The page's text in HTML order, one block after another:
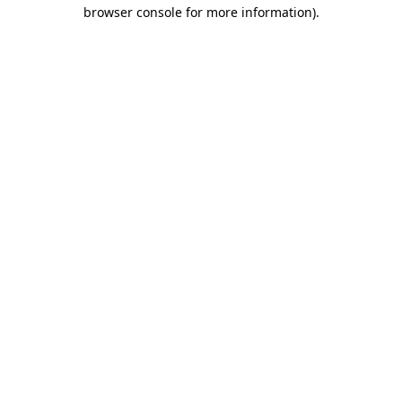
browser console for more information).